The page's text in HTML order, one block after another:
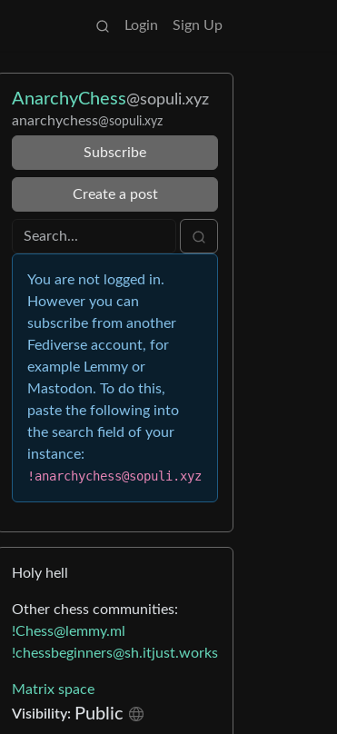
Login Sign Up
AnarchyChess@sopuli.xyz
anarchychess@sopuli.xyz
Subscribe
Create a post
You are not logged in.
However you can
subscribe from another
Fediverse account, for
example Lemmy or
Mastodon. To do this,
paste the following into
the search field of your
instance:
!anarchychess@sopuli.xyz
Holy hell
Other chess communities:
!Chess@lemmy.ml
!chessbeginners@sh.itjust.works
Matrix space
Visibility: Public